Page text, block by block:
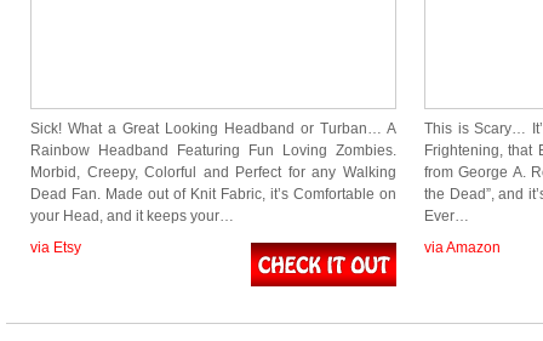
Sick! What a Great Looking Headband or Turban… A
Rainbow Headband Featuring Fun Loving Zombies.
Morbid, Creepy, Colorful and Perfect for any Walking
Dead Fan. Made out of Knit Fabric, it’s Comfortable on
your Head, and it keeps your…
via Etsy
This is Scary…
Frightening, that
from George A.
the Dead”, and
Ever…
via Amazon